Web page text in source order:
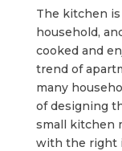
The kitchen
household,
cooked and
trend of
many
of designing
small kitchen
with the right